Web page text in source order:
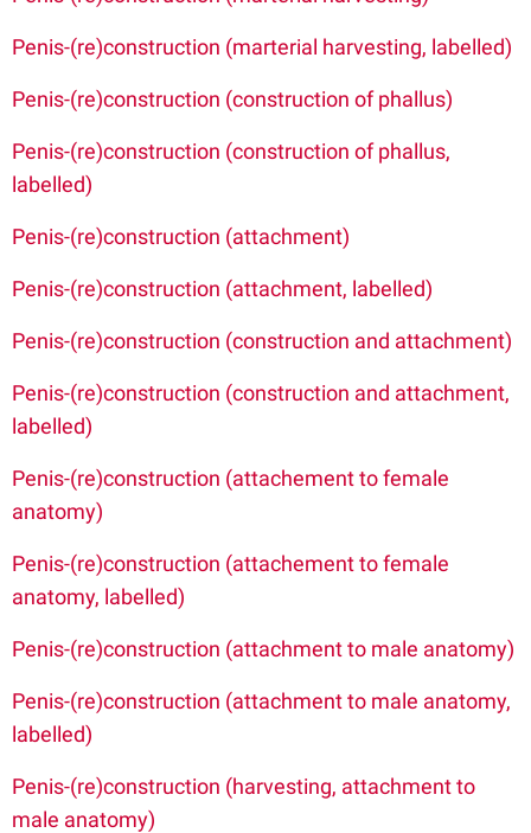
Penis-(re)construction (marterial harvesting, labelled)
Penis-(re)construction (construction of phallus)
Penis-(re)construction (construction of phallus,
labelled)
Penis-(re)construction (attachment)
Penis-(re)construction (attachment, labelled)
Penis-(re)construction (construction and attachment)
Penis-(re)construction (construction and attachment,
labelled)
Penis-(re)construction (attachement to female
anatomy)
Penis-(re)construction (attachement to female
anatomy, labelled)
Penis-(re)construction (attachment to male anatomy)
Penis-(re)construction (attachment to male anatomy,
labelled)
Penis-(re)construction (harvesting, attachment to
male anatomy)